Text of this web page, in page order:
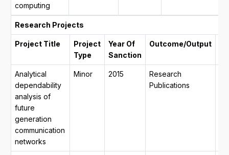
computing
Research Projects
Project Title
Project
Type
Year Of
Sanction
Outcome/Output
Analytical
dependability
analysis of
future
generation
communication
networks
Minor 2015
Research
Publications